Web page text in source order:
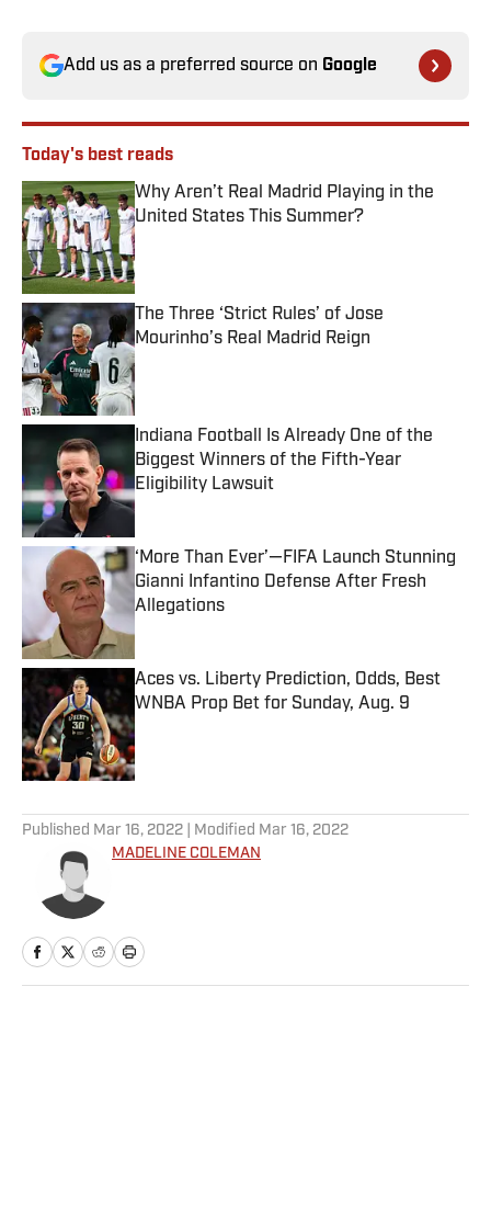
Add us as a preferred source on Google
Today's best reads
Why Aren’t Real Madrid Playing in the
United States This Summer?
Published by on Invalid Date
The Three ‘Strict Rules’ of Jose
Mourinho’s Real Madrid Reign
Published by on Invalid Date
Indiana Football Is Already One of the
Biggest Winners of the Fifth-Year
Eligibility Lawsuit
Published by on Invalid Date
‘More Than Ever’—FIFA Launch Stunning
Gianni Infantino Defense After Fresh
Allegations
Aces vs. Liberty Prediction, Odds, Best
WNBA Prop Bet for Sunday, Aug. 9
Published by on Invalid Date
Published Mar 16, 2022 | Modified Mar 16, 2022
MADELINE COLEMAN